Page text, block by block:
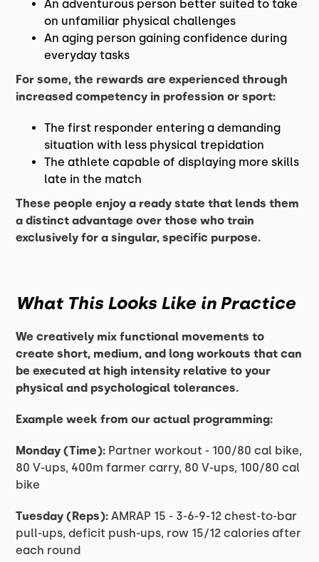
An adventurous person better suited to take
on unfamiliar physical challenges
An aging person gaining confidence during
everyday tasks
For some, the rewards are experienced through
increased competency in profession or sport:
The first responder entering a demanding
situation with less physical trepidation
The athlete capable of displaying more skills
late in the match
These people enjoy a ready state that lends them
a distinct advantage over those who train
exclusively for a singular, specific purpose.
What This Looks Like in Practice
We creatively mix functional movements to
create short, medium, and long workouts that can
be executed at high intensity relative to your
physical and psychological tolerances.
Example week from our actual programming:
Monday (Time): Partner workout - 100/80 cal bike,
80 V-ups, 400m farmer carry, 80 V-ups, 100/80 cal
bike
Tuesday (Reps): AMRAP 15 - 3-6-9-12 chest-to-bar
pull-ups, deficit push-ups, row 15/12 calories after
each round